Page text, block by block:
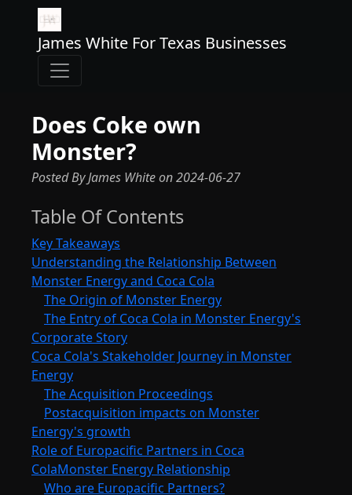
James White For Texas Businesses
Does Coke own
Monster?
Posted By James Whiteon2024-06-27
Table Of Contents
Key Takeaways
Understanding the Relationship Between
Monster Energy and Coca Cola
The Origin of Monster Energy
The Entry of Coca Cola in Monster Energy's
Corporate Story
Coca Cola's Stakeholder Journey in Monster
Energy
The Acquisition Proceedings
Postacquisition impacts on Monster
Energy's growth
Role of Europacific Partners in Coca
ColaMonster Energy Relationship
Who are Europacific Partners?